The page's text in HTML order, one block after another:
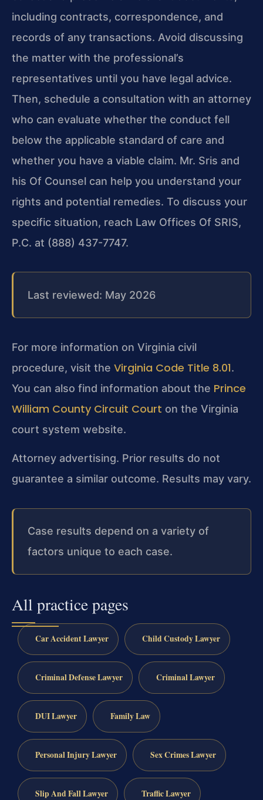
including contracts, correspondence, and
records of any transactions. Avoid discussing
the matter with the professional’s
representatives until you have legal advice.
Then, schedule a consultation with an attorney
who can evaluate whether the conduct fell
below the applicable standard of care and
whether you have a viable claim. Mr. Sris and
his Of Counsel can help you understand your
rights and potential remedies. To discuss your
specific situation, reach Law Offices Of SRIS,
P.C. at (888) 437-7747.
Last reviewed: May 2026
For more information on Virginia civil
procedure, visit the Virginia Code Title 8.01.
You can also find information about the Prince
William County Circuit Court on the Virginia
court system website.
Attorney advertising. Prior results do not
guarantee a similar outcome. Results may vary.
Case results depend on a variety of
factors unique to each case.
All practice pages
Car Accident Lawyer Child Custody Lawyer
Criminal Defense Lawyer Criminal Lawyer
DUI Lawyer Family Law
Personal Injury Lawyer Sex Crimes Lawyer
Slip And Fall Lawyer Traffic Lawyer